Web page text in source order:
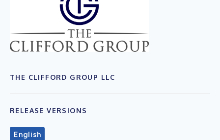
THE CLIFFORD GROUP LLC
RELEASE VERSIONS
English